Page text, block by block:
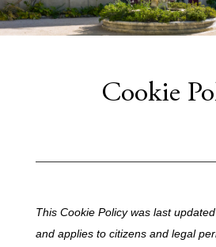
Cookie
This Cookie Policy was last
and applies to citizens and legal